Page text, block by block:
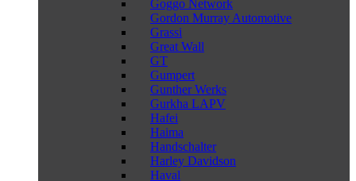
Goggo Network
Gordon Murray Automotive
Grassi
Great Wall
GT
Gumpert
Gunther Werks
Gurkha LAPV
Hafei
Haima
Handschalter
Harley Davidson
Haval